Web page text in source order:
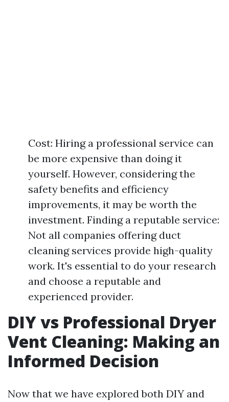
Cost: Hiring a professional service can
be more expensive than doing it
yourself. However, considering the
safety benefits and efficiency
improvements, it may be worth the
investment. Finding a reputable service:
Not all companies offering duct
cleaning services provide high-quality
work. It's essential to do your research
and choose a reputable and
experienced provider.
DIY vs Professional Dryer
Vent Cleaning: Making an
Informed Decision
Now that we have explored both DIY and